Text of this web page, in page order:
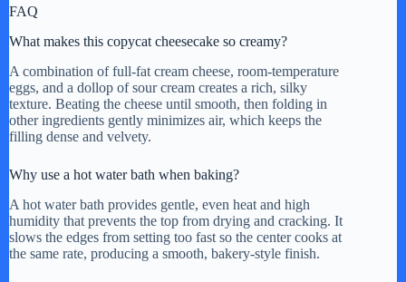
FAQ
What makes this copycat cheesecake so creamy?
A combination of full-fat cream cheese, room-temperature
eggs, and a dollop of sour cream creates a rich, silky
texture. Beating the cheese until smooth, then folding in
other ingredients gently minimizes air, which keeps the
filling dense and velvety.
Why use a hot water bath when baking?
A hot water bath provides gentle, even heat and high
humidity that prevents the top from drying and cracking. It
slows the edges from setting too fast so the center cooks at
the same rate, producing a smooth, bakery-style finish.